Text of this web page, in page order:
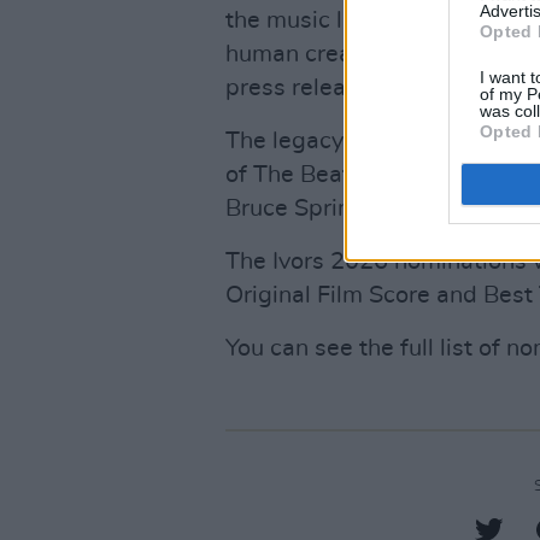
Opted
I want
of my
was
Opted
the music landscape, the
human creativity and the
press release.
The legacy of the awards
of The Beatles, David
Bruce Springsteen, Brian
The Ivors 2026
Original Film Score and
You can see the full list of